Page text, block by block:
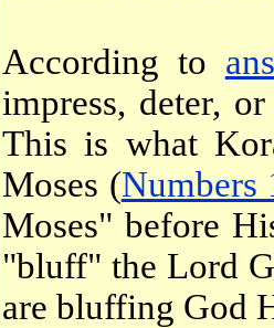
According to
impress, deter,
This is what
Moses (Numbers
Moses" before
"bluff" the Lord
are bluffing God